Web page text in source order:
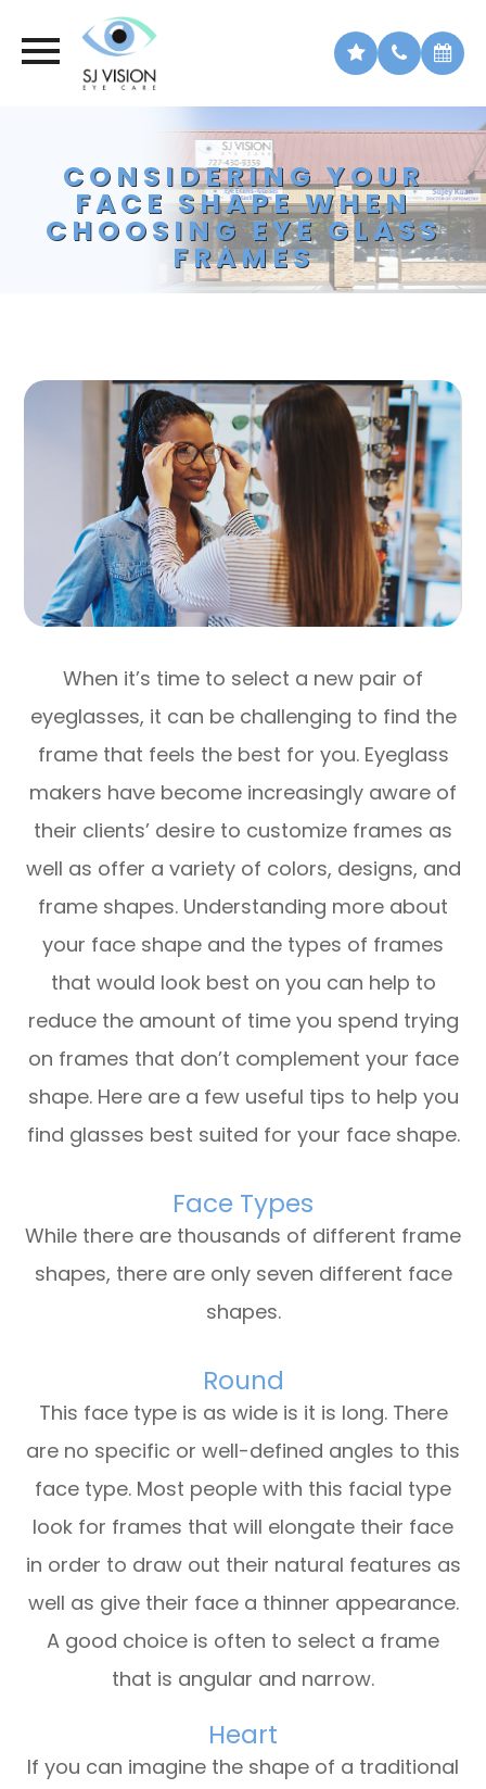
CONSIDERING YOUR
FACE SHAPE WHEN
CHOOSING EYE GLASS
FRAMES
When it’s time to select a new pair of
eyeglasses, it can be challenging to find the
frame that feels the best for you. Eyeglass
makers have become increasingly aware of
their clients’ desire to customize frames as
well as offer a variety of colors, designs, and
frame shapes. Understanding more about
your face shape and the types of frames
that would look best on you can help to
reduce the amount of time you spend trying
on frames that don’t complement your face
shape. Here are a few useful tips to help you
find glasses best suited for your face shape.
Face Types
While there are thousands of different frame
shapes, there are only seven different face
shapes.
Round
This face type is as wide is it is long. There
are no specific or well-defined angles to this
face type. Most people with this facial type
look for frames that will elongate their face
in order to draw out their natural features as
well as give their face a thinner appearance.
A good choice is often to select a frame
that is angular and narrow.
Heart
If you can imagine the shape of a traditional